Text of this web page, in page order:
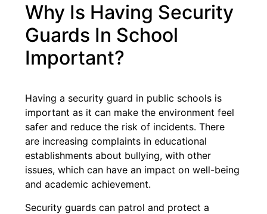
Why Is Having Security
Guards In School
Important?
Having a security guard in public schools is
important as it can make the environment feel
safer and reduce the risk of incidents. There
are increasing complaints in educational
establishments about bullying, with other
issues, which can have an impact on well-being
and academic achievement.
Security guards can patrol and protect a